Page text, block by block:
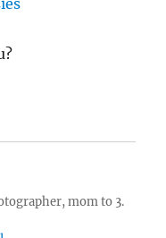
mom to 3.